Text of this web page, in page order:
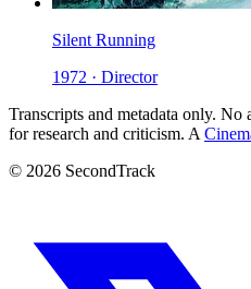
Silent Running
1972 · Director
Transcripts and metadata only.
for research and criticism. A
© 2026 SecondTrack